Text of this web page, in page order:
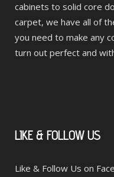
cabinets to solid core
carpet, we have all of
you need to make any
turn out perfect and
LIKE& FOLLOW US
Like & Follow Us on